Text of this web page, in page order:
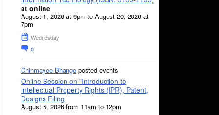
at online
August 1, 2026 at 6pm to August 20, 2026 at
7pm
Wednesday
0
Chinmayee Bhange posted events
Online Session on "Introduction to
Intellectual Property Rights (IPR), Patent,
Designs Filing
August 5, 2026 from 11am to 12pm